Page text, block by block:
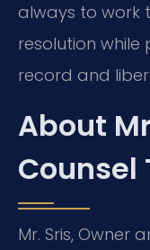
always to work
resolution while
record and
About
Counsel
Mr. Sris, Owner